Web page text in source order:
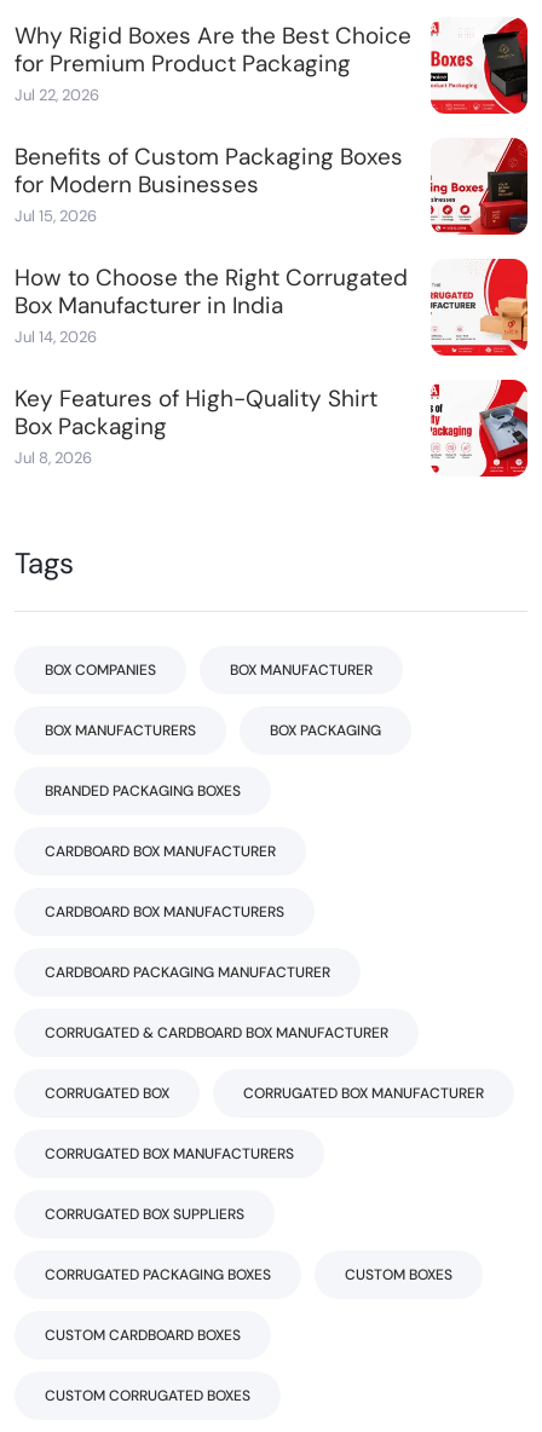
Why Rigid Boxes Are the Best Choice
for Premium Product Packaging
Jul 22, 2026
Benefits of Custom Packaging Boxes
for Modern Businesses
Jul 15, 2026
How to Choose the Right Corrugated
Box Manufacturer in India
Jul 14, 2026
Key Features of High-Quality Shirt
Box Packaging
Jul 8, 2026
Tags
BOX COMPANIES BOX MANUFACTURER
BOX MANUFACTURERS BOX PACKAGING
BRANDED PACKAGING BOXES
CARDBOARD BOX MANUFACTURER
CARDBOARD BOX MANUFACTURERS
CARDBOARD PACKAGING MANUFACTURER
CORRUGATED & CARDBOARD BOX MANUFACTURER
CORRUGATED BOX CORRUGATED BOX MANUFACTURER
CORRUGATED BOX MANUFACTURERS
CORRUGATED BOX SUPPLIERS
CORRUGATED PACKAGING BOXES CUSTOM BOXES
CUSTOM CARDBOARD BOXES
CUSTOM CORRUGATED BOXES